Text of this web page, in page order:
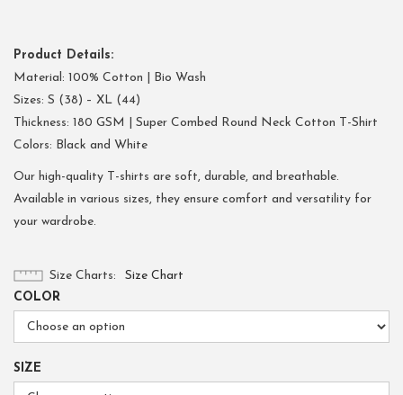
Product Details:
Material: 100% Cotton | Bio Wash
Sizes: S (38) – XL (44)
Thickness: 180 GSM | Super Combed Round Neck Cotton T-Shirt
Colors: Black and White
Our high-quality T-shirts are soft, durable, and breathable.
Available in various sizes, they ensure comfort and versatility for
your wardrobe.
Size Charts
Size Chart
COLOR
SIZE